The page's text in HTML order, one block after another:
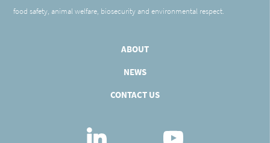
food safety, animal welfare, biosecurity and environmental respect.
ABOUT
NEWS
CONTACT US
Linkedin Youtube